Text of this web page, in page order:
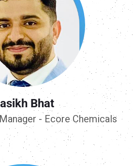
Bhat
- Ecore Chemicals